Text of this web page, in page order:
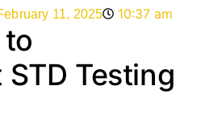
11, 2025 10:37 am
Testing